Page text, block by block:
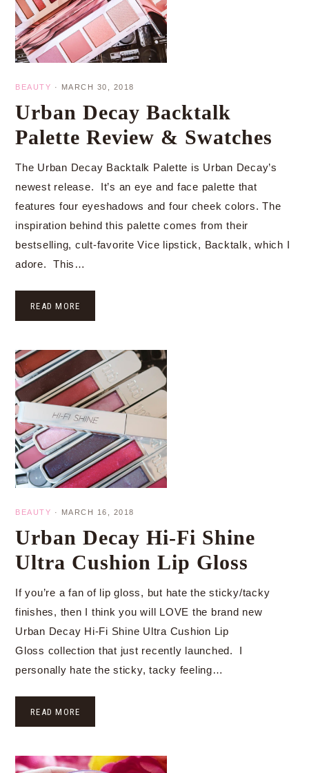
BEAUTY · MARCH 30, 2018
Urban Decay Backtalk
Palette Review & Swatches
The Urban Decay Backtalk Palette is Urban Decay’s
newest release. It’s an eye and face palette that
features four eyeshadows and four cheek colors. The
inspiration behind this palette comes from their
bestselling, cult-favorite Vice lipstick, Backtalk, which I
adore. This…
READ MORE
BEAUTY · MARCH 16, 2018
Urban Decay Hi-Fi Shine
Ultra Cushion Lip Gloss
If you’re a fan of lip gloss, but hate the sticky/tacky
finishes, then I think you will LOVE the brand new
Urban Decay Hi-Fi Shine Ultra Cushion Lip
Gloss collection that just recently launched. I
personally hate the sticky, tacky feeling…
READ MORE